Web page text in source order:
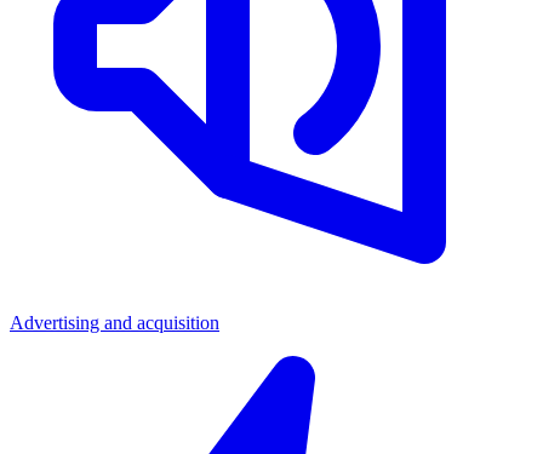
Advertising and acquisition